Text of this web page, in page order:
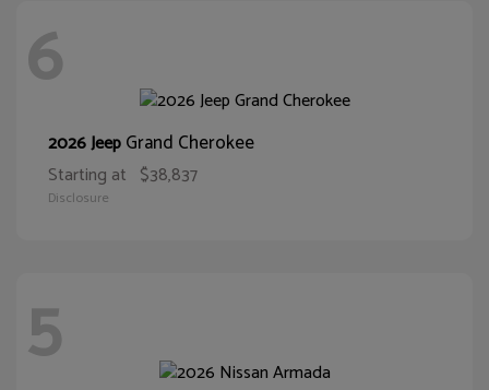
6
2026 JeepGrand Cherokee
Starting at $38,837
Disclosure
5